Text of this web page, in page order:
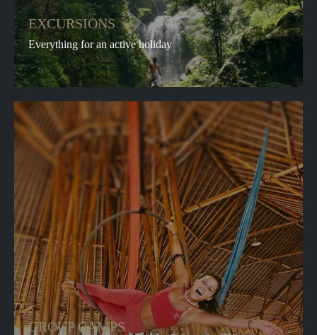
EXCURSIONS
Everything for an active holiday
GROUP CAMPS